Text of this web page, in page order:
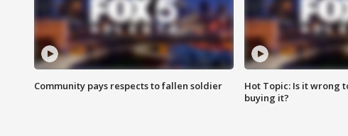
Community pays respects to fallen soldier
Hot Topic: Is it wrong
buying it?